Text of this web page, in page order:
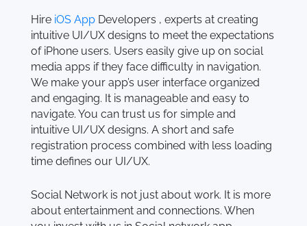
Hire iOS App Developers , experts at creating
intuitive UI/UX designs to meet the expectations
of iPhone users. Users easily give up on social
media apps if they face difficulty in navigation.
We make your app’s user interface organized
and engaging. It is manageable and easy to
navigate. You can trust us for simple and
intuitive UI/UX designs. A short and safe
registration process combined with less loading
time defines our UI/UX.
Social Network is not just about work. It is more
about entertainment and connections. When